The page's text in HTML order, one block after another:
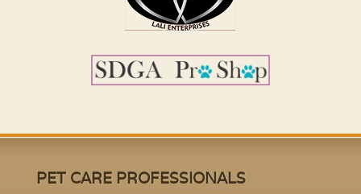
PET CARE PROFESSIONALS